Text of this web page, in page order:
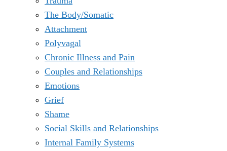
The Body/Somatic
Attachment
Polyvagal
Chronic Illness and Pain
Couples and Relationships
Emotions
Grief
Shame
Social Skills and Relationships
Internal Family Systems